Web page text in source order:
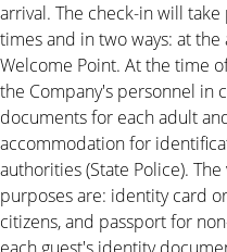
arrival. The check-in will
times and in two ways: at
Welcome Point. At the time
the Company's personnel in
documents for each adult
accommodation for
authorities (State Police).
purposes are: identity card
citizens, and passport for